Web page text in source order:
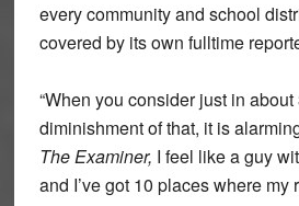
every community and school
covered by its own fulltime
“When you consider just in
diminishment of that, it is
The Examiner, I feel like a guy
and I’ve got 10 places where my